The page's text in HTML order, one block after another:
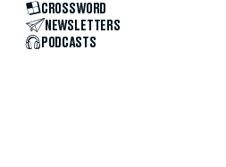
CROSSWORD
NEWSLETTERS
PODCASTS